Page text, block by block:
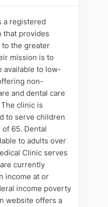
a registered
that provides
the greater
mission is to
available to low-
non-
and dental care
clinic is
to serve children
65. Dental
to adults over
Clinic serves
currently
income at or
income poverty
website offers a